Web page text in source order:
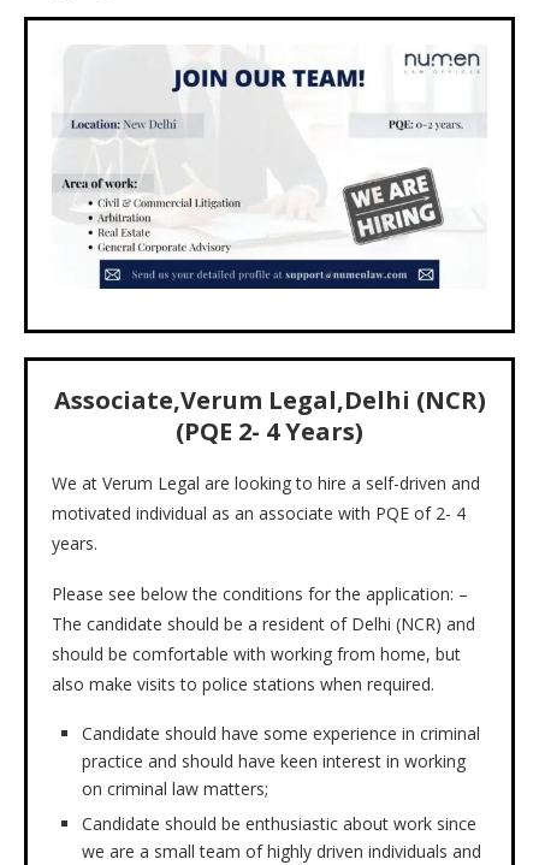
Associate,Verum Legal,Delhi (NCR)
(PQE 2- 4 Years)
We at Verum Legal are looking to hire a self-driven and
motivated individual as an associate with PQE of 2- 4
years.
Please see below the conditions for the application: –
The candidate should be a resident of Delhi (NCR) and
should be comfortable with working from home, but
also make visits to police stations when required.
Candidate should have some experience in criminal
practice and should have keen interest in working
on criminal law matters;
Candidate should be enthusiastic about work since
we are a small team of highly driven individuals and